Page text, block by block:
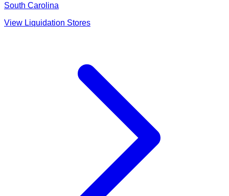
South Carolina
View Liquidation Stores